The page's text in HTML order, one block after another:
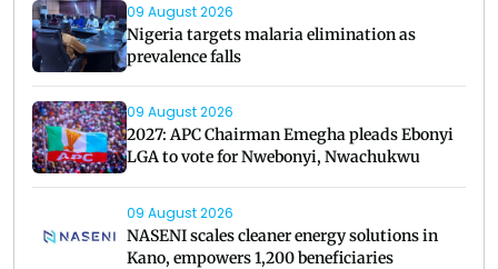
09 August 2026
Nigeria targets malaria elimination as
prevalence falls
09 August 2026
2027: APC Chairman Emegha pleads Ebonyi
LGA to vote for Nwebonyi, Nwachukwu
09 August 2026
NASENI scales cleaner energy solutions in
Kano, empowers 1,200 beneficiaries